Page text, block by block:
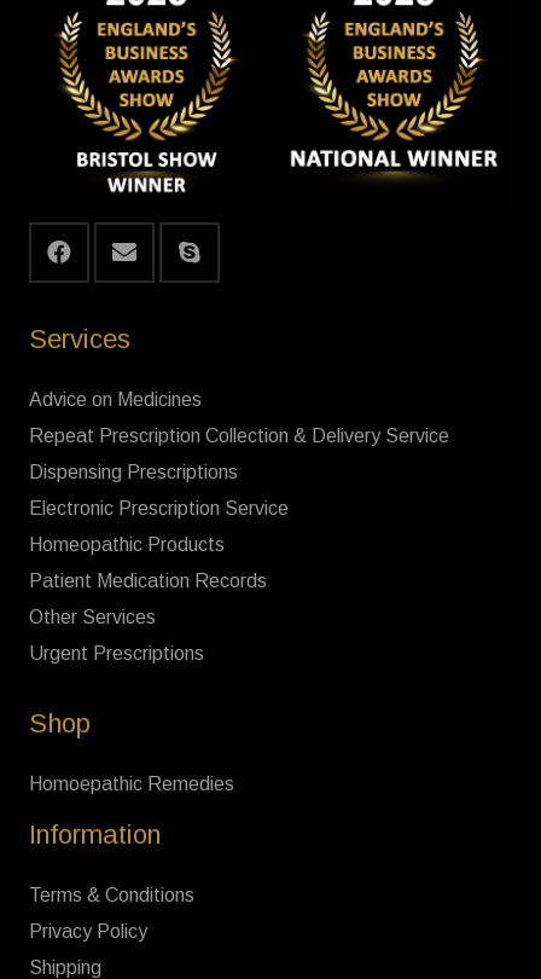
Services
Advice on Medicines
Repeat Prescription Collection & Delivery Service
Dispensing Prescriptions
Electronic Prescription Service
Homeopathic Products
Patient Medication Records
Other Services
Urgent Prescriptions
Shop
Homoepathic Remedies
Information
Terms & Conditions
Privacy Policy
Shipping